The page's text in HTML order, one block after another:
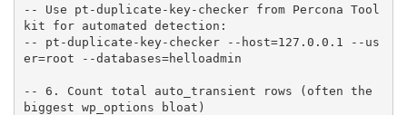
-- Use pt-duplicate-key-checker from Percona Tool
kit for automated detection:
-- pt-duplicate-key-checker --host=127.0.0.1 --us
er=root --databases=helloadmin
-- 6. Count total auto_transient rows (often the
biggest wp_options bloat)